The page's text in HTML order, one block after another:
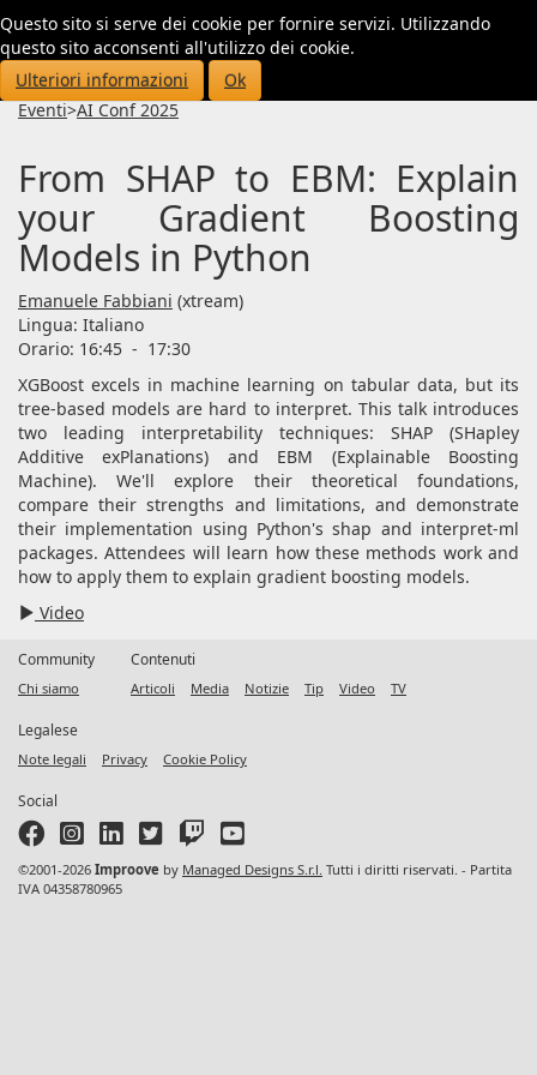
Questo sito si serve dei cookie per fornire servizi. Utilizzando
questo sito acconsenti all'utilizzo dei cookie.
Ulteriori informazioni
Ok
Eventi>AI Conf 2025
From SHAP to EBM: Explain
your Gradient Boosting
Models in Python
Emanuele Fabbiani (xtream)
Lingua: Italiano
Orario: 16:45 - 17:30
XGBoost excels in machine learning on tabular data, but its
tree-based models are hard to interpret. This talk introduces
two leading interpretability techniques: SHAP (SHapley
Additive exPlanations) and EBM (Explainable Boosting
Machine). We'll explore their theoretical foundations,
compare their strengths and limitations, and demonstrate
their implementation using Python's shap and interpret-ml
packages. Attendees will learn how these methods work and
how to apply them to explain gradient boosting models.
Video
Community
Chi siamo
Contenuti
Articoli Media Notizie Tip Video TV
Legalese
Note legali Privacy Cookie Policy
Social
©2001-2026 Improove by Managed Designs S.r.l. Tutti i diritti riservati. - Partita
IVA 04358780965